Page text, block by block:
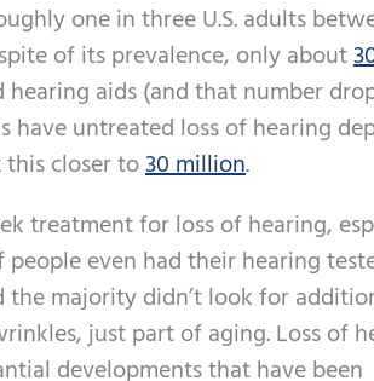
one in three U.S. adults
of its prevalence, only about
aids (and that number
have untreated loss of hearing
closer to30 million.
treatment for loss of hearing,
people even had their hearing
majority didn’t look for
just part of aging. Loss of
developments that have been